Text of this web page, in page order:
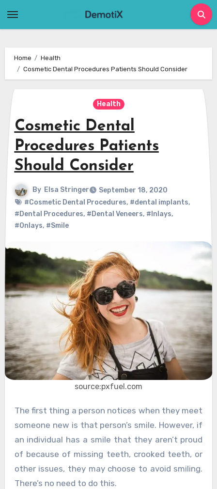
Home
Health
Cosmetic Dental Procedures Patients Should Consider
Health
Cosmetic Dental
Procedures Patients
Should Consider
By Elsa Stringer
September 18, 2020
#Cosmetic Dental Procedures, #dental implants,
#Dental Procedures, #Dental Veneers, #Inlays,
#Onlays, #Smile
source:pxfuel.com
The first thing a person notices when they meet
someone new is that person’s smile. However, if
an individual has a smile that they aren’t proud
of because of missing teeth, crooked teeth, or
other issues, they may choose to avoid smiling.
There’s no need to do this.